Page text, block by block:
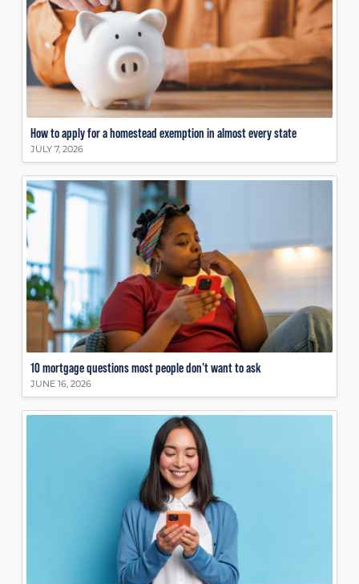
How to apply for a homestead exemption in almost every state
JULY 7, 2026
10 mortgage questions most people don’t want to ask
JUNE 16, 2026